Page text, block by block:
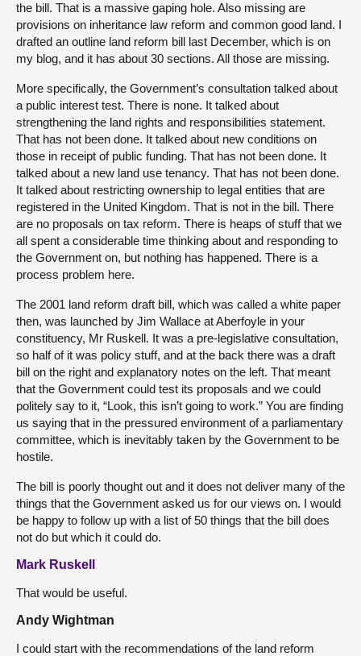
the bill. That is a massive gaping hole. Also missing are
provisions on inheritance law reform and common good land. I
drafted an outline land reform bill last December, which is on
my blog, and it has about 30 sections. All those are missing.
More specifically, the Government’s consultation talked about
a public interest test. There is none. It talked about
strengthening the land rights and responsibilities statement.
That has not been done. It talked about new conditions on
those in receipt of public funding. That has not been done. It
talked about a new land use tenancy. That has not been done.
It talked about restricting ownership to legal entities that are
registered in the United Kingdom. That is not in the bill. There
are no proposals on tax reform. There is heaps of stuff that we
all spent a considerable time thinking about and responding to
the Government on, but nothing has happened. There is a
process problem here.
The 2001 land reform draft bill, which was called a white paper
then, was launched by Jim Wallace at Aberfoyle in your
constituency, Mr Ruskell. It was a pre-legislative consultation,
so half of it was policy stuff, and at the back there was a draft
bill on the right and explanatory notes on the left. That meant
that the Government could test its proposals and we could
politely say to it, “Look, this isn’t going to work.” You are finding
us saying that in the pressured environment of a parliamentary
committee, which is inevitably taken by the Government to be
hostile.
The bill is poorly thought out and it does not deliver many of the
things that the Government asked us for our views on. I would
be happy to follow up with a list of 50 things that the bill does
not do but which it could do.
Mark Ruskell
That would be useful.
Andy Wightman
I could start with the recommendations of the land reform